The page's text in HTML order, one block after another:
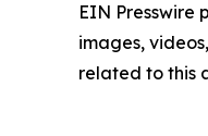
EIN Presswire
images,
related to this